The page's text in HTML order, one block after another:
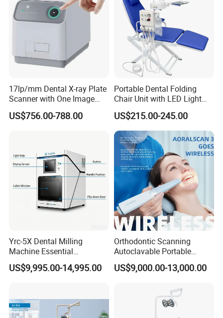
17lp/mm Dental X-ray Plate
Scanner with One Image
Plate
US$756.00-788.00
Portable Dental Folding
Chair Unit with LED Light
and Air Turbine System
US$215.00-245.00
Yrc-5X Dental Milling
Machine Essential
Equipment for Dental Lab
US$9,995.00-14,995.00
Orthodontic Scanning
Autoclavable Portable
Wireless Dental Real-Time
Shinning 3D Intraoral Dental
US$9,000.00-13,000.00